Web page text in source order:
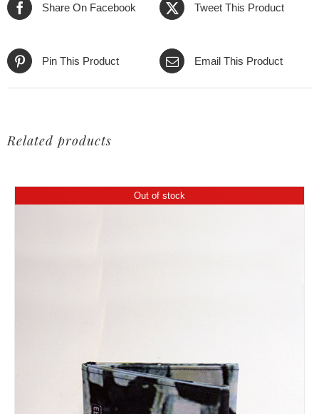
Share On Facebook Tweet This Product
Pin This Product Email This Product
Related products
Out of stock